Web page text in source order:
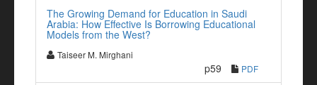
The Growing Demand for Education in Saudi
Arabia: How Effective Is Borrowing Educational
Models from the West?
Taiseer M. Mirghani
p59 PDF